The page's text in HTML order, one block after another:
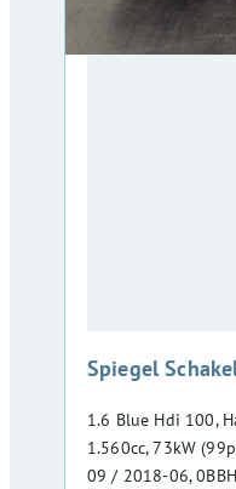
Spiegel
1.6 Blue Hdi 100,
1.560cc, 73kW
09 / 2018-06,